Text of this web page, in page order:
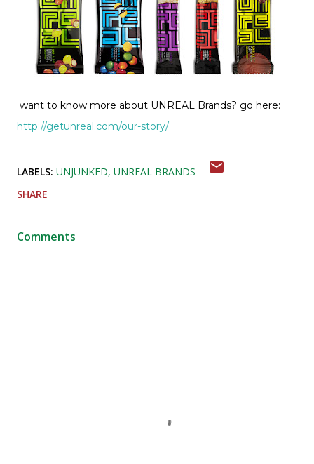
want to know more about UNREAL Brands? go here:
http://getunreal.com/our-story/
LABELS: UNJUNKED UNREAL BRANDS
SHARE
Comments